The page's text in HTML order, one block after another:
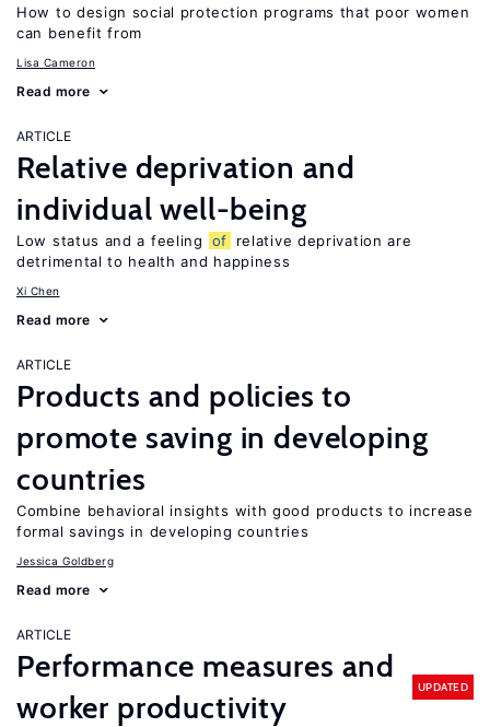
How to design social protection programs that poor women
can benefit from
Lisa Cameron
Read more
ARTICLE
Relative deprivation and
individual well-being
Low status and a feeling of
relative deprivation are
detrimental to health and happiness
Xi Chen
Read more
ARTICLE
Products and policies to
promote saving in developing
countries
Combine behavioral insights with good products to increase
formal savings in developing countries
Jessica Goldberg
Read more
ARTICLE
Performance measures and
worker productivity
UPDATED